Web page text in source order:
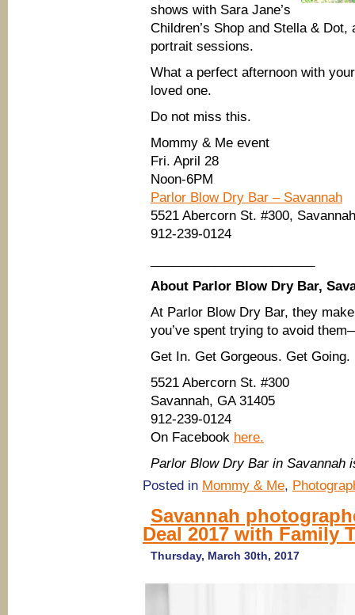
shows with Sara Jane’s
Children’s Shop and Stella &
portrait sessions.
What a perfect afternoon with
loved one.
Do not miss this.
Mommy & Me event
Fri. April 28
Noon-6PM
Parlor Blow Dry Bar – Savannah
5521 Abercorn St. #300,
912-239-0124
About Parlor Blow Dry Bar,
At Parlor Blow Dry Bar, they
you’ve spent trying to avoid
Get In. Get Gorgeous. Get Going.
5521 Abercorn St. #300
Savannah, GA 31405
912-239-0124
On Facebook here.
Parlor Blow Dry Bar in
Posted in Mommy & Me,
Savannah
Deal 2017 with Family
Thursday, March 30th, 2017